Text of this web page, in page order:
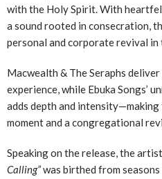
with the Holy Spirit. With
a sound rooted in consecration,
personal and corporate revival
Macwealth & The Seraphs
experience, while Ebuka Songs’
adds depth and
moment and a congregational
Speaking on the release, the
Calling”was birthed from